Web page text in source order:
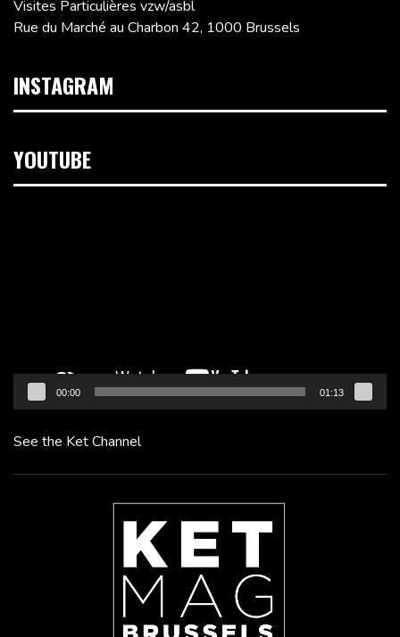
Visites Particulières vzw/asbl
Rue du Marché au Charbon 42, 1000 Brussels
INSTAGRAM
YOUTUBE
00:00 01:13
See the Ket Channel